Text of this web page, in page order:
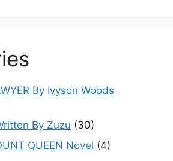
By Ivyson Woods
By Zuzu (30)
QUEEN Novel (4)